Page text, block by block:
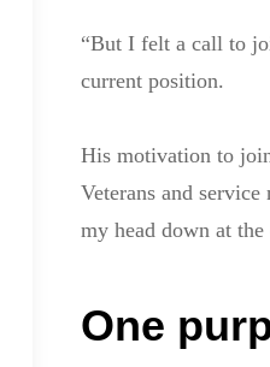
“But I felt a call to
current position.
His motivation to
Veterans and
my head down at
One